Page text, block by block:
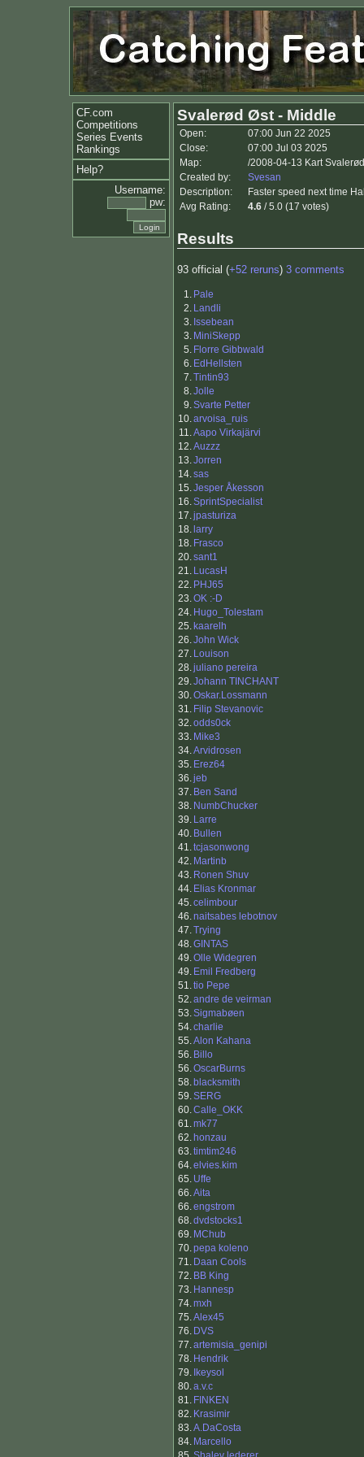
CF.com
Competitions
Series Events
Rankings
Help?
Username:
pw:
Svalerød Øst - Middle
Open:
07:00 Jun 22 2025
Close:
07:00 Jul 03 2025
Map:
/2008-04-13 Kart
Created by:
Svesan
Description:
Faster speed next time
Avg Rating:
4.6 / 5.0 (17 votes)
Results
93 official (+52 reruns) 3 comments
1. Pale
2. Landli
3. Issebean
3. MiniSkepp
5. Florre Gibbwald
6. EdHellsten
7.Tintin93
8.Jolle
9.Svarte Petter
10.arvoisa_ruis
11.Aapo Virkajärvi
12.Auzzz
13.Jorren
14.sas
15.Jesper Åkesson
16.SprintSpecialist
17.jpasturiza
18. larry
18. Frasco
20.sant1
21. LucasH
22. PHJ65
23.OK :-D
24. Hugo_Tolestam
25. kaarelh
26.John Wick
27. Louison
28.juliano pereira
29.Johann TINCHANT
30.Oskar.Lossmann
31. Filip Stevanovic
32.odds0ck
33. Mike3
34.Arvidrosen
35. Erez64
36.jeb
37. Ben Sand
38. NumbChucker
39. Larre
40. Bullen
41.tcjasonwong
42. Martinb
43. Ronen Shuv
44. Elias Kronmar
45.celimbour
46.naitsabes lebotnov
47.Trying
48.GINTAS
49.Olle Widegren
49. Emil Fredberg
51.tio Pepe
52.andre de veirman
53.Sigmabøen
54.charlie
55.Alon Kahana
56. Billo
56.OscarBurns
58. blacksmith
59.SERG
60.Calle_OKK
61.mk77
62. honzau
63.timtim246
64.elvies.kim
65. Uffe
66.Aita
66.engstrom
68.dvdstocks1
69. MChub
70.pepa koleno
71. Daan Cools
72. BB King
73. Hannesp
74.mxh
75.Alex45
76. DVS
77.artemisia_genipi
78. Hendrik
79. Ikeysol
80.a.v.c
81. FINKEN
82. Krasimir
83.A.DaCosta
84. Marcello